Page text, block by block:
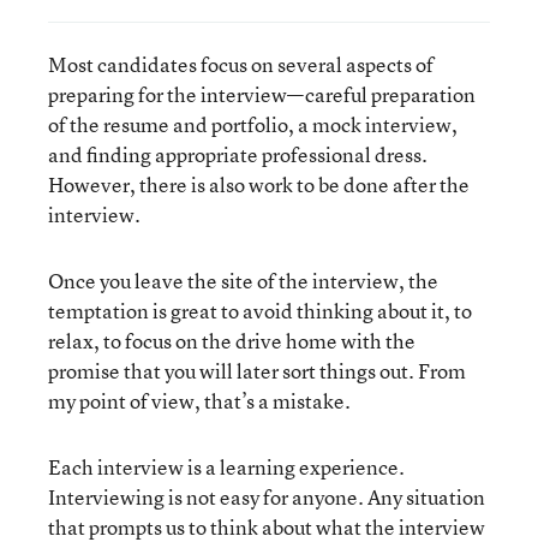
Most candidates focus on several aspects of
preparing for the interview—careful preparation
of the resume and portfolio, a mock interview,
and finding appropriate professional dress.
However, there is also work to be done after the
interview.
Once you leave the site of the interview, the
temptation is great to avoid thinking about it, to
relax, to focus on the drive home with the
promise that you will later sort things out. From
my point of view, that’s a mistake.
Each interview is a learning experience.
Interviewing is not easy for anyone. Any situation
that prompts us to think about what the interview